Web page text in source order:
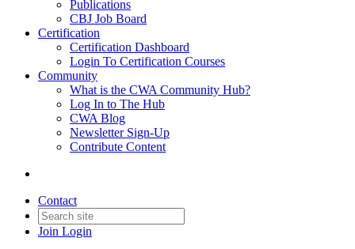
Publications
CBJ Job Board
Certification
Certification Dashboard
Login To Certification Courses
Community
What is the CWA Community Hub?
Log In to The Hub
CWA Blog
Newsletter Sign-Up
Contribute Content
Contact
Join Login